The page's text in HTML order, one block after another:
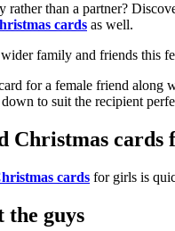
rather than a partner?
cards as well.
family and friends this
for a female friend along
to suit the recipient
Christmas cards
cards for girls is
the guys